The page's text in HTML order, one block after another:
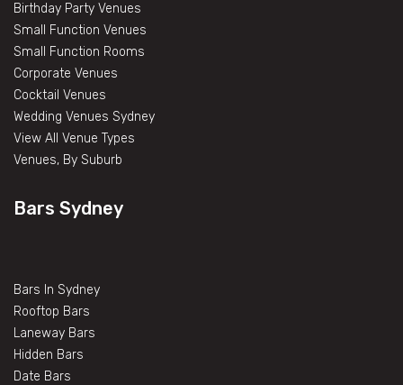
Birthday Party Venues
Small Function Venues
Small Function Rooms
Corporate Venues
Cocktail Venues
Wedding Venues Sydney
View All Venue Types
Venues, By Suburb
Bars Sydney
Bars In Sydney
Rooftop Bars
Laneway Bars
Hidden Bars
Date Bars